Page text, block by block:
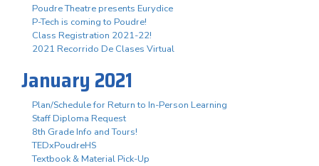
Poudre Theatre presents Eurydice
P-Tech is coming to Poudre!
Class Registration 2021-22!
2021 Recorrido De Clases Virtual
January 2021
Plan/Schedule for Return to In-Person Learning
Staff Diploma Request
8th Grade Info and Tours!
TEDxPoudreHS
Textbook & Material Pick-Up